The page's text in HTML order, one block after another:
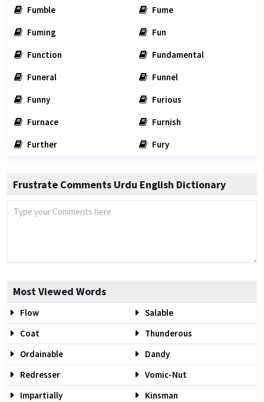
Fumble
Fume
Fuming
Fun
Function
Fundamental
Funeral
Funnel
Funny
Furious
Furnace
Furnish
Further
Fury
Frustrate Comments Urdu English Dictionary
Most Viewed Words
Flow
Salable
Coat
Thunderous
Ordainable
Dandy
Redresser
Vomic-Nut
Impartially
Kinsman